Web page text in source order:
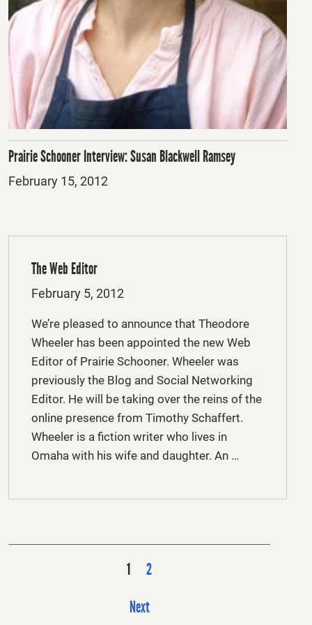
Prairie Schooner Interview: Susan Blackwell Ramsey
Posted
February 15, 2012
The Web Editor
Posted
February 5, 2012
We’re pleased to announce that Theodore
Wheeler has been appointed the new Web
Editor of Prairie Schooner. Wheeler was
previously the Blog and Social Networking
Editor. He will be taking over the reins of the
online presence from Timothy Schaffert.
Wheeler is a fiction writer who lives in
Omaha with his wife and daughter. An …
s
1
2
Next